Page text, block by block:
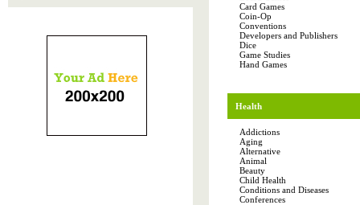
Card Games
Coin-Op
Conventions
Developers and Publishers
Dice
Game Studies
Hand Games
Health
Addictions
Aging
Alternative
Animal
Beauty
Child Health
Conditions and Diseases
Conferences